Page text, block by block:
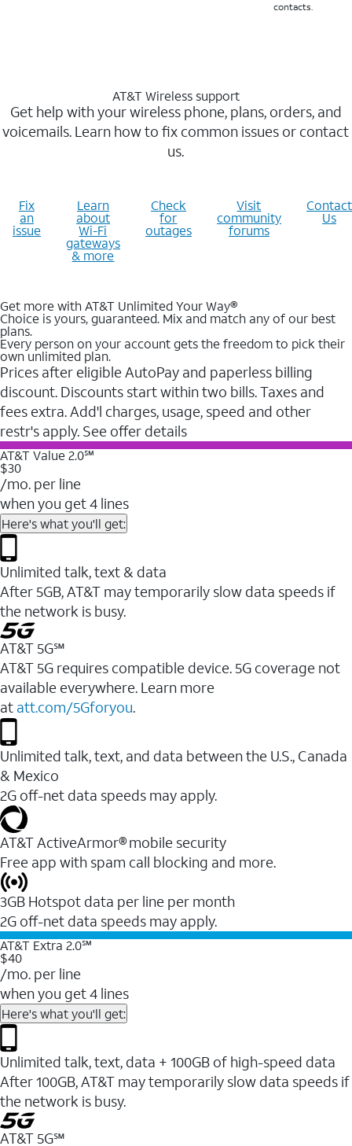
contacts.
AT&T Wireless support
Get help with your wireless phone, plans, orders, and
voicemails. Learn how to fix common issues or contact
us.
Fix
an
issue
Learn
about
Wi-Fi
gateways
& more
Check
for
outages
Visit
community
forums
Contact
Us
Get more with AT&T Unlimited Your Way®
Choice is yours, guaranteed. Mix and match any of our best
plans.
Every person on your account gets the freedom to pick their
own unlimited plan.
Prices after eligible AutoPay and paperless billing
discount. Discounts start within two bills. Taxes and
fees extra. Add'l charges, usage, speed and other
restr's apply. See offer details
AT&T Value 2.0℠
$30
/mo. per line
when you get 4 lines
Here's what you'll get:
Unlimited talk, text & data
After 5GB, AT&T may temporarily slow data speeds if
the network is busy.
AT&T 5G℠
AT&T 5G requires compatible device. 5G coverage not
available everywhere. Learn more
at att.com/5Gforyou.
Unlimited talk, text, and data between the U.S., Canada
& Mexico
2G off-net data speeds may apply.
AT&T ActiveArmor® mobile security
Free app with spam call blocking and more.
3GB Hotspot data per line per month
2G off-net data speeds may apply.
AT&T Extra 2.0℠
$40
/mo. per line
when you get 4 lines
Here's what you'll get:
Unlimited talk, text, data + 100GB of high-speed data
After 100GB, AT&T may temporarily slow data speeds if
the network is busy.
AT&T 5G℠